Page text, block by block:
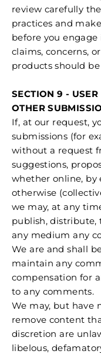
review carefully
practices and
before you
claims, concerns,
products should
SECTION 9 -
OTHER
If, at our request,
submissions (for
without a request
suggestions,
whether online, by
otherwise
we may, at any
publish, distribute,
any medium any
We are and shall
maintain any
compensation for
to any comments.
We may, but have
remove content
discretion are
libelous,